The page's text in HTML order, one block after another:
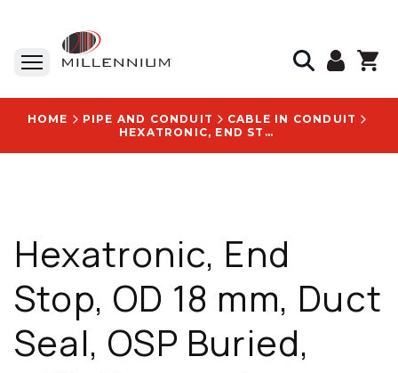
HOME PIPE AND CONDUIT
CABLE IN CONDUIT
HEXATRONIC, END STOP, OD 18 MM, DUCT SEAL, OSP BURIED, WITH CUSTOM LOGO FOR XYZ LOGO - NPA10101/18
Hexatronic, End
Stop, OD 18 mm, Duct
Seal, OSP Buried,